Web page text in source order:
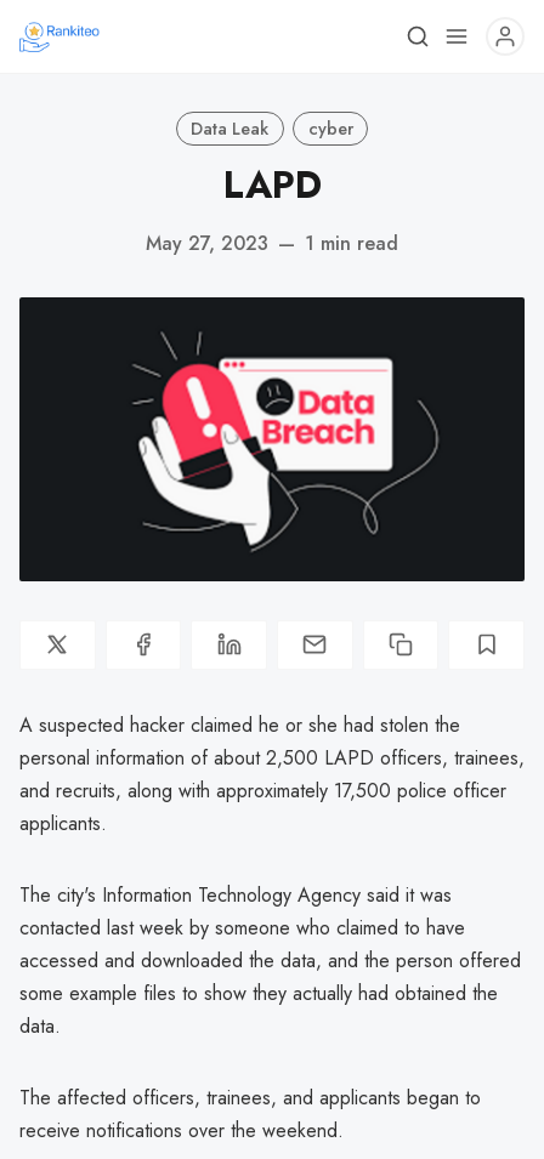
Data Leak cyber
LAPD
May 27, 2023 — 1 min read
A suspected hacker claimed he or she had stolen the
personal information of about 2,500 LAPD officers, trainees,
and recruits, along with approximately 17,500 police officer
applicants.
The city's Information Technology Agency said it was
contacted last week by someone who claimed to have
accessed and downloaded the data, and the person offered
some example files to show they actually had obtained the
data.
The affected officers, trainees, and applicants began to
receive notifications over the weekend.